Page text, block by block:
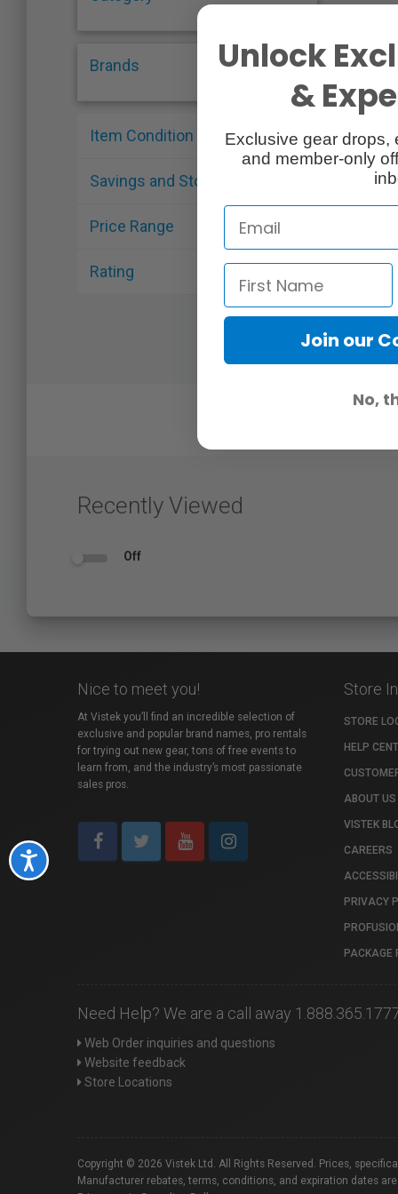
Accessibility
Brands
Item Condition
Savings and Stock
Price Range
Rating
Recently Viewed
Off
Nice to meet you!
At Vistek you’ll find an incredible selection of
exclusive and popular brand names, pro rentals
for trying out new gear, tons of free events to
learn from, and the industry’s most passionate
sales pros.
Store
STORE
HELP
ABOUT US
VISTEK
CAREERS
PRIVACY
PACKAGE
Need Help? We are a call away
Web Order inquiries and questions
Website feedback
Store Locations
Copyright © 2026 Vistek Ltd. All Rights Reserved. Prices,
Manufacturer rebates, terms, conditions, and expiration dates
Unlock
&
Exclusive gear drops,
and member-only
Join our
No,